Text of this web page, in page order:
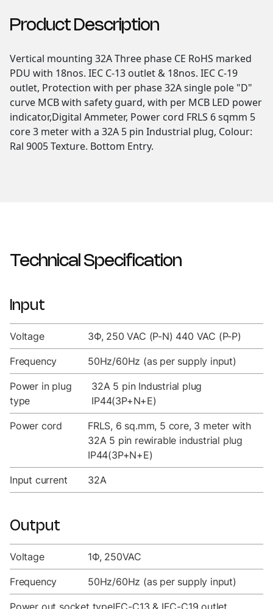
Product Description
Vertical mounting 32A Three phase CE RoHS marked
PDU with 18nos. IEC C-13 outlet & 18nos. IEC C-19
outlet, Protection with per phase 32A single pole "D"
curve MCB with safety guard, with per MCB LED power
indicator,Digital Ammeter, Power cord FRLS 6 sqmm 5
core 3 meter with a 32A 5 pin Industrial plug, Colour:
Ral 9005 Texture. Bottom Entry.
Technical Specification
Input
Voltage 3Ф, 250 VAC (P-N) 440 VAC (P-P)
Frequency 50Hz/60Hz (as per supply input)
Power in plug
type
32A 5 pin Industrial plug
IP44(3P+N+E)
Power cord
FRLS, 6 sq.mm, 5 core, 3 meter with
32A 5 pin rewirable industrial plug
IP44(3P+N+E)
Input current 32A
Output
Voltage 1Ф, 250VAC
Frequency 50Hz/60Hz (as per supply input)
Power out socket typeIEC-C13 & IEC-C19 outlet